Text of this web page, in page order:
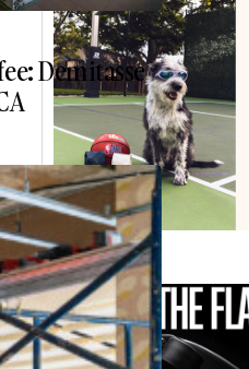
Demitasse